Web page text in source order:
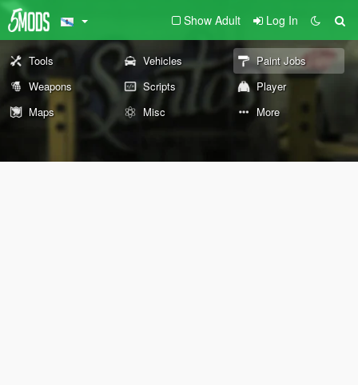
Show Adult Log In
Tools Vehicles
Paint Jobs
Weapons
Scripts
Player
Maps
Misc More